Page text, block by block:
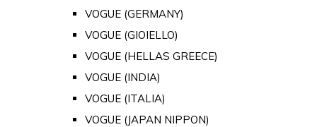
VOGUE (GERMANY)
VOGUE (GIOIELLO)
VOGUE (HELLAS GREECE)
VOGUE (INDIA)
VOGUE (ITALIA)
VOGUE (JAPAN NIPPON)